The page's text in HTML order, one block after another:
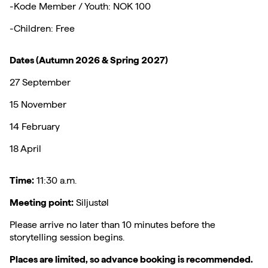
-Kode Member / Youth: NOK 100
-Children: Free
Dates (Autumn 2026 & Spring 2027)
27 September
15 November
14 February
18 April
Time: 11:30 a.m.
Meeting point: Siljustøl
Please arrive no later than 10 minutes before the
storytelling session begins.
Places are limited, so advance booking is recommended.